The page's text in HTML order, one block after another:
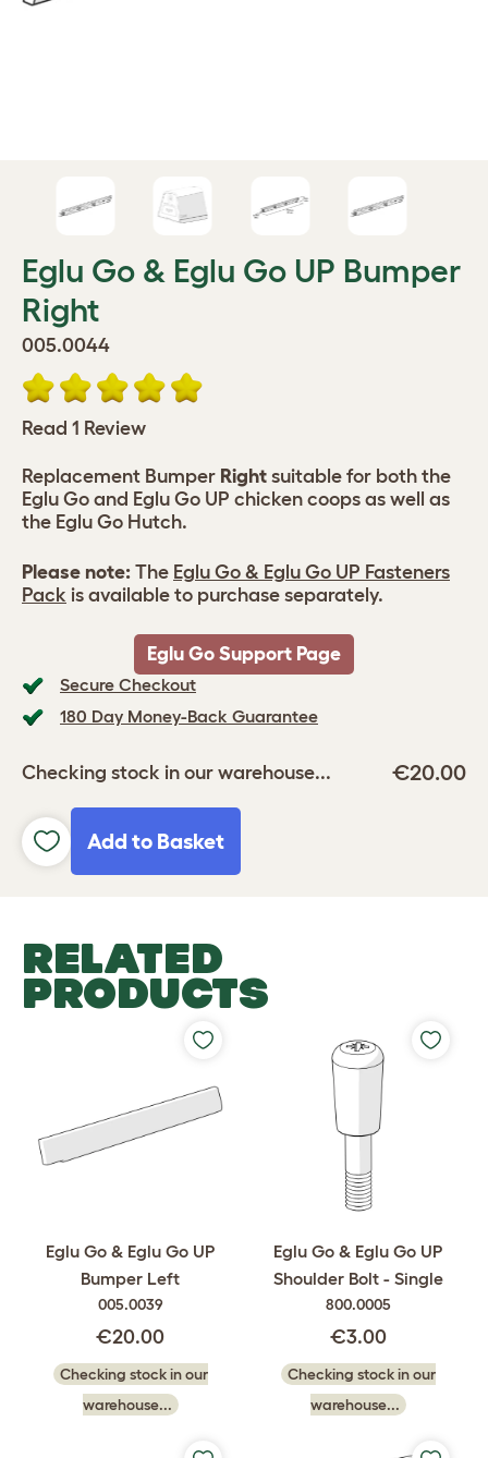
Eglu Go & Eglu Go UP Bumper
Right
005.0044
Read 1 Review
Secure Checkout
180 Day Money-Back Guarantee
Checking stock in our warehouse... €20.00
Add to Basket
Replacement Bumper Right suitable for both the
Eglu Go and Eglu Go UP chicken coops as well as
the Eglu Go Hutch.
Please note: The Eglu Go & Eglu Go UP Fasteners
Pack is available to purchase separately.
Eglu Go Support Page
RELATED
PRODUCTS
Eglu Go & Eglu Go UP
Bumper Left
005.0039
€20.00
Checking stock in our
warehouse...
Eglu Go & Eglu Go UP
Shoulder Bolt - Single
800.0005
€3.00
Checking stock in our
warehouse...